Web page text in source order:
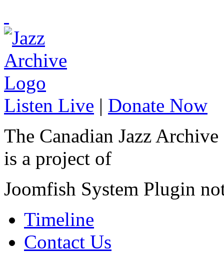
Listen Live | Donate Now
The Canadian Jazz Archive
is a project of
Joomfish System Plugin
Timeline
Contact Us